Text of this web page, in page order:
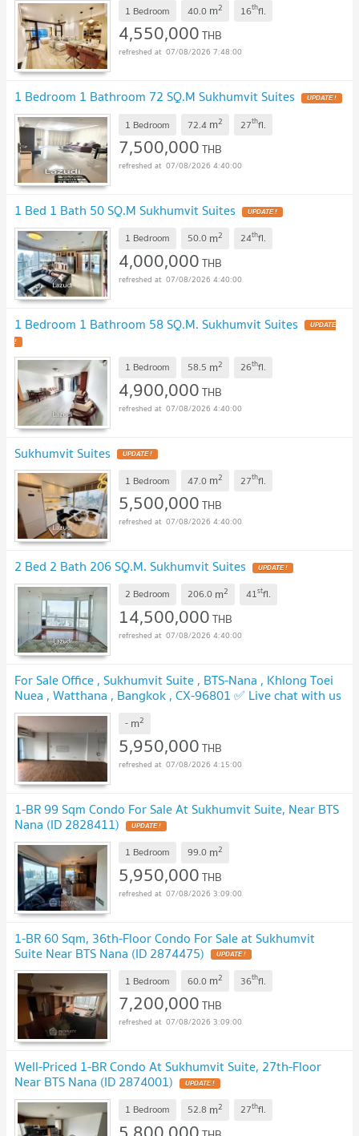
1 Bedroom 40.0 m2 16thfl.
4,550,000THB
07/08/2026 7:48:00
1 Bedroom 1 Bathroom 72 SQ.M Sukhumvit Suites UPDATE !
1 Bedroom 72.4 m2 27thfl.
7,500,000THB
07/08/2026 4:40:00
1 Bed 1 Bath 50 SQ.M Sukhumvit Suites UPDATE !
1 Bedroom 50.0 m2 24thfl.
4,000,000THB
07/08/2026 4:40:00
1 Bedroom 1 Bathroom 58 SQ.M. Sukhumvit Suites UPDATE
!
1 Bedroom 58.5 m2 26thfl.
4,900,000THB
07/08/2026 4:40:00
Sukhumvit Suites UPDATE !
1 Bedroom 47.0 m2 27thfl.
5,500,000THB
07/08/2026 4:40:00
2 Bed 2 Bath 206 SQ.M. Sukhumvit Suites UPDATE !
2 Bedroom 206.0 m2 41stfl.
14,500,000THB
07/08/2026 4:40:00
For Sale Office , Sukhumvit Suite , BTS-Nana , Khlong Toei
Nuea , Watthana , Bangkok , CX-96801 ✅ Live chat with us
ADD LINE @connexproperty ✅
- m2
5,950,000THB
07/08/2026 4:15:00
1-BR 99 Sqm Condo For Sale At Sukhumvit Suite, Near BTS
Nana (ID 2828411) UPDATE !
1 Bedroom 99.0 m2
5,950,000THB
07/08/2026 3:09:00
1-BR 60 Sqm, 36th-Floor Condo For Sale at Sukhumvit
Suite Near BTS Nana (ID 2874475) UPDATE !
1 Bedroom 60.0 m2 36thfl.
7,200,000THB
07/08/2026 3:09:00
Well-Priced 1-BR Condo At Sukhumvit Suite, 27th-Floor
Near BTS Nana (ID 2874001) UPDATE !
1 Bedroom 52.8 m2 27thfl.